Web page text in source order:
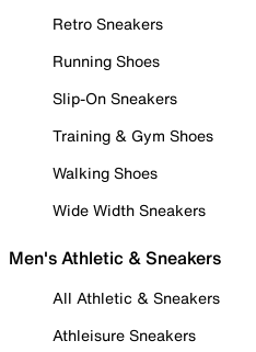
Retro Sneakers
Running Shoes
Slip-On Sneakers
Training & Gym Shoes
Walking Shoes
Wide Width Sneakers
Men's Athletic & Sneakers
All Athletic & Sneakers
Athleisure Sneakers